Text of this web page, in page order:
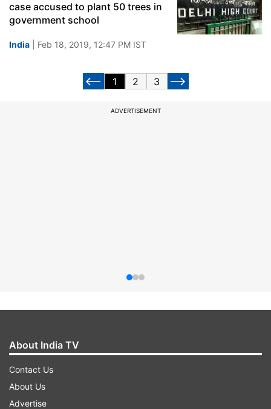
case accused to plant 50 trees in
government school
India | Feb 18, 2019, 12:47 PM IST
1 2 3
ADVERTISEMENT
About India TV
Contact Us
About Us
Advertise